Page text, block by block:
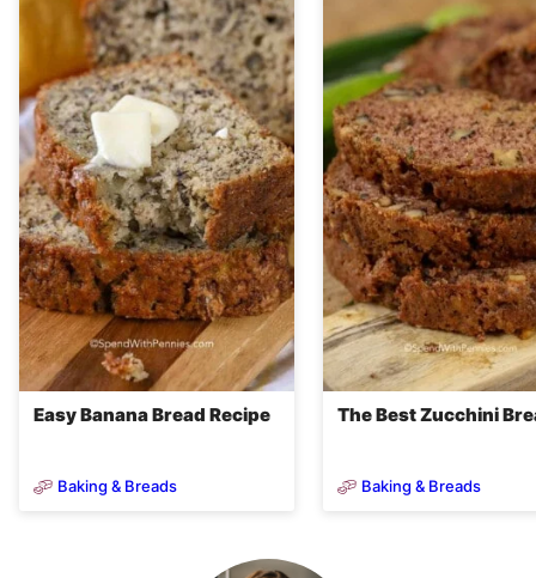
Easy Banana Bread Recipe
Baking & Breads
The Best Zucchini
Baking & Breads